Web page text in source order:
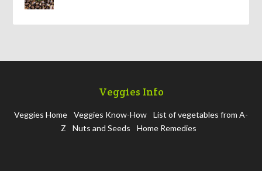
Veggies Info
Veggies Home Veggies Know-How
List of vegetables from A-
Z
Nuts and Seeds Home Remedies